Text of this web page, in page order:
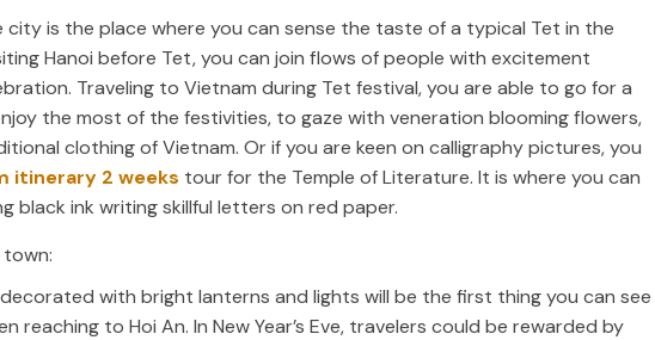
is the place where you can sense the taste of a typical Tet in the
Hanoi before Tet, you can join flows of people with excitement
Traveling to Vietnam during Tet festival, you are able to go for a
the most of the festivities, to gaze with veneration blooming flowers,
clothing of Vietnam. Or if you are keen on calligraphy pictures, you
itinerary 2 weeks tour for the Temple of Literature. It is where you can
black ink writing skillful letters on red paper.
with bright lanterns and lights will be the first thing you can see
reaching to Hoi An. In New Year’s Eve, travelers could be rewarded by